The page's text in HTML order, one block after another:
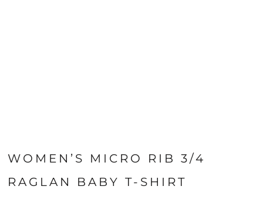
WOMEN’S MICRO RIB 3/4
RAGLAN BABY T-SHIRT